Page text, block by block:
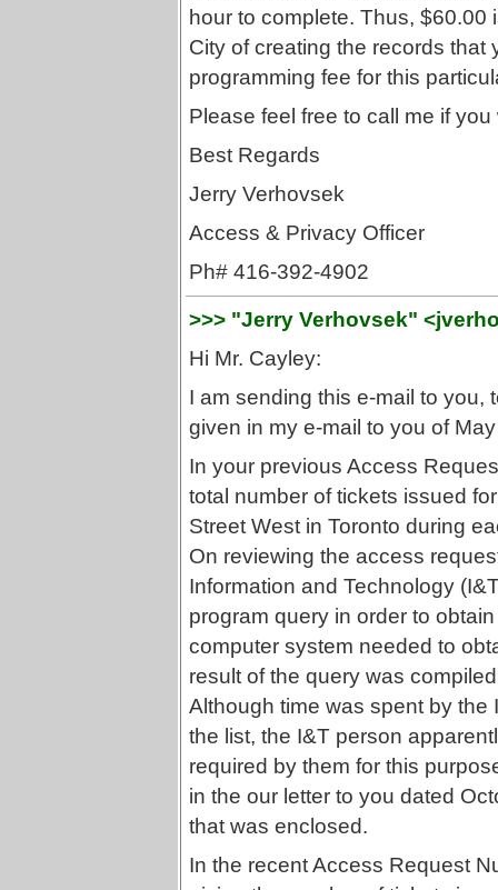
hour to complete. Thus, $60.00
City of creating the records
programming fee for this
Please feel free to call me if
Best Regards
Jerry Verhovsek
Access & Privacy Officer
Ph# 416-392-4902
>>> "Jerry Verhovsek"
Hi Mr. Cayley:
I am sending this e-mail to you,
given in my e-mail to you of
In your previous Access
total number of tickets issued
Street West in Toronto during
On reviewing the access
Information and Technology
program query in order to
computer system needed to
result of the query was
Although time was spent by the
the list, the I&T person
required by them for this
in the our letter to you dated
that was enclosed.
In the recent Access Request